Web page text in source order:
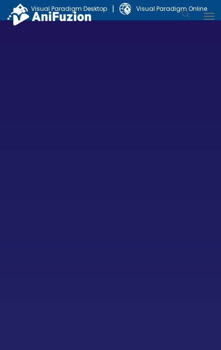
Visual Paradigm Desktop | Visual Paradigm Online